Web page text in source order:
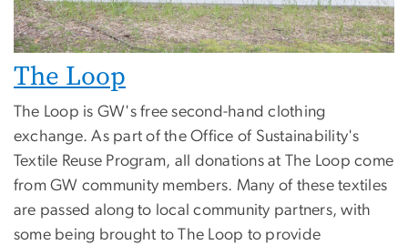
The Loop
The Loop is GW's free second-hand clothing
exchange. As part of the Office of Sustainability's
Textile Reuse Program, all donations at The Loop come
from GW community members. Many of these textiles
are passed along to local community partners, with
some being brought to The Loop to provide